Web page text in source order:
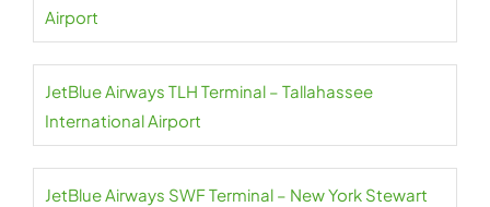
Airport
JetBlue Airways TLH Terminal – Tallahassee
International Airport
JetBlue Airways SWF Terminal – New York Stewart